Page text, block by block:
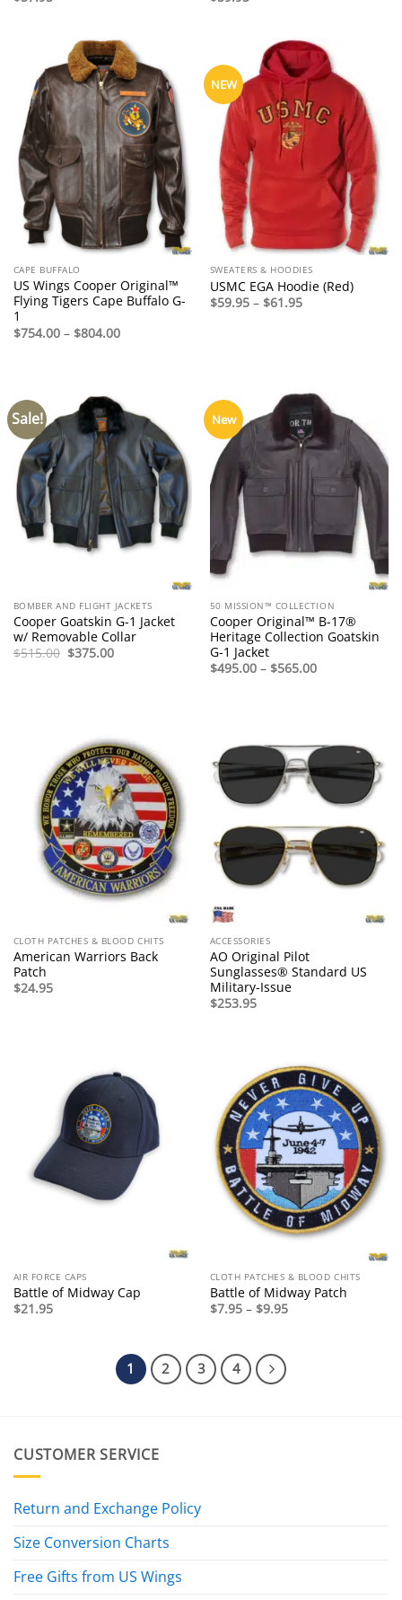
CAPE BUFFALO
US Wings Cooper Original™
Flying Tigers Cape Buffalo G-
1
$754.00 – $804.00Price
range:
NEW
SWEATERS & HOODIES
USMC EGA Hoodie (Red)
$59.95 – $61.95Price
Sale!
BOMBER AND FLIGHT JACKETS
Cooper Goatskin G-1 Jacket
w/ Removable Collar
$515.00 Original
price
$375.00Current
price
New
50 MISSION™ COLLECTION
Cooper Original™ B-17®
Heritage Collection Goatskin
G-1 Jacket
$495.00 – $565.00Price
range:
CLOTH PATCHES & BLOOD CHITS
American Warriors Back
Patch
$24.95
ACCESSORIES
AO Original Pilot
Sunglasses® Standard US
Military-Issue
$253.95
AIR FORCE CAPS
Battle of Midway Cap
$21.95
CLOTH PATCHES & BLOOD CHITS
Battle of Midway Patch
$7.95 – $9.95Price
1 2 3 4
CUSTOMER SERVICE
Return and Exchange Policy
Size Conversion Charts
Free Gifts from US Wings